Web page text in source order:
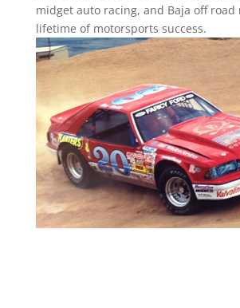
midget auto racing, and Baja off road
lifetime of motorsports success.